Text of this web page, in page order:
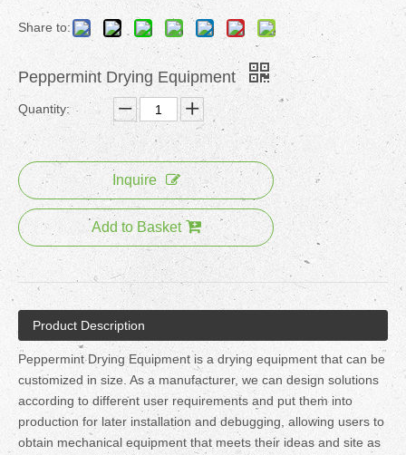
Share to:
Peppermint Drying Equipment
Quantity:
Inquire
Add to Basket
Product Description
Peppermint Drying Equipment is a drying equipment that can be
customized in size. As a manufacturer, we can design solutions
according to different user requirements and put them into
production for later installation and debugging, allowing users to
obtain mechanical equipment that meets their ideas and site as